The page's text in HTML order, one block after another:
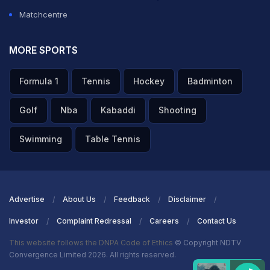
Matchcentre
MORE SPORTS
Formula 1 Tennis Hockey Badminton
Golf Nba Kabaddi Shooting
Swimming Table Tennis
Advertise About Us Feedback Disclaimer
Investor Complaint Redressal Careers Contact Us
This website follows the DNPA Code of Ethics © Copyright NDTV
Convergence Limited 2026. All rights reserved.